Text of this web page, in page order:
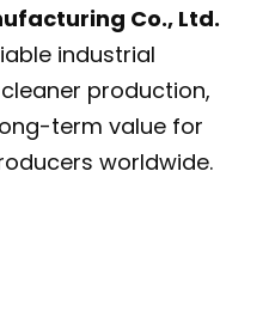
Co., Ltd.
industrial
production,
term value for
worldwide.